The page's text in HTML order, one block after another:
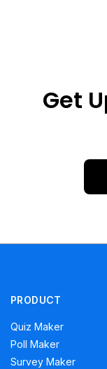
Get
PRODUCT
Quiz Maker
Poll Maker
Survey Maker